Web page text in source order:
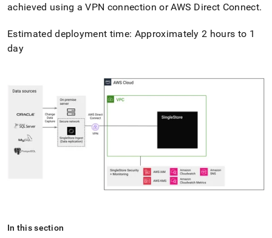
achieved using a VPN connection or AWS Direct Connect.
Estimated deployment time: Approximately 2 hours to 1
day
In this section